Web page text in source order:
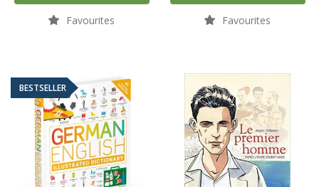
Favourites Favourites
BESTSELLER